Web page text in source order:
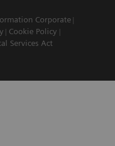
Corporate
Cookie Policy
Services Act